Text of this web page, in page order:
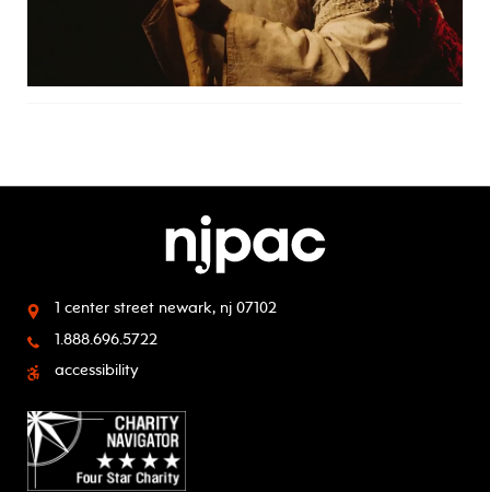
1 center street newark, nj 07102
1.888.696.5722
accessibility